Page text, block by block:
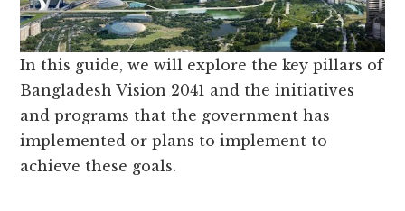
In this guide, we will explore the key pillars of
Bangladesh Vision 2041 and the initiatives
and programs that the government has
implemented or plans to implement to
achieve these goals.